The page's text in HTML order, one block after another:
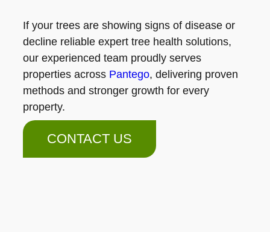
If your trees are showing signs of disease or
decline reliable expert tree health solutions,
our experienced team proudly serves
properties across Pantego, delivering proven
methods and stronger growth for every
property.
CONTACT US